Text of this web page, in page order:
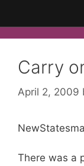
Carry
April 2, 2009
There was a